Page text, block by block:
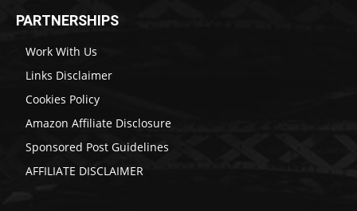
PARTNERSHIPS
Work With Us
Links Disclaimer
Cookies Policy
Amazon Affiliate Disclosure
Sponsored Post Guidelines
AFFILIATE DISCLAIMER